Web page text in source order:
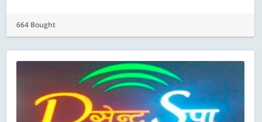
664 Bought